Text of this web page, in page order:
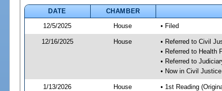
DATE
CHAMBER
12/5/2025
House • Filed
12/16/2025 House
• Referred to Civil
• Referred to Health
• Referred to
• Now in Civil
1/13/2026 House • 1st Reading